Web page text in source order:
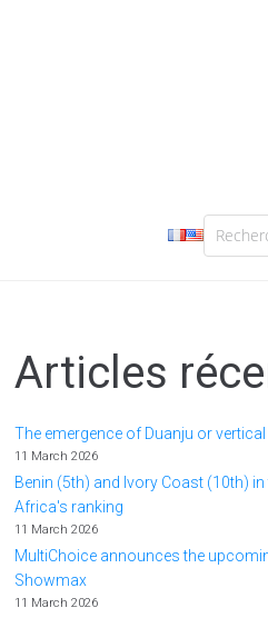
Articles
The emergence of Duanju or
11 March 2026
Benin (5th) and Ivory Coast (10th)
Africa's ranking
11 March 2026
MultiChoice announces the
Showmax
11 March 2026